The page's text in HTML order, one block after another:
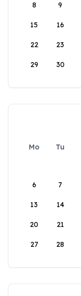
8 9
15 16
22 23
29 30
Mo Tu
6 7
13 14
20 21
27 28